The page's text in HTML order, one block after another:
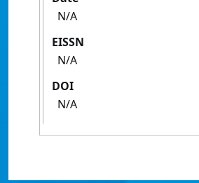
N/A
EISSN
N/A
DOI
N/A